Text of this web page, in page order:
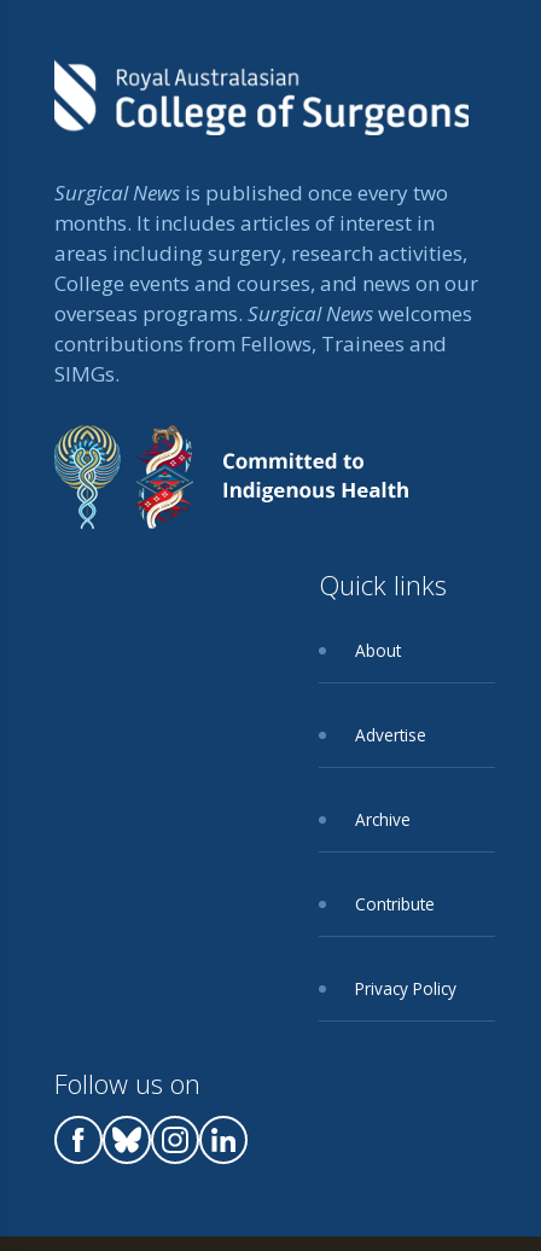
Surgical News is published once every two
months. It includes articles of interest in
areas including surgery, research activities,
College events and courses, and news on our
overseas programs. Surgical Newswelcomes
contributions from Fellows, Trainees and
SIMGs.
Quick links
About
Advertise
Archive
Contribute
Privacy Policy
Follow us on